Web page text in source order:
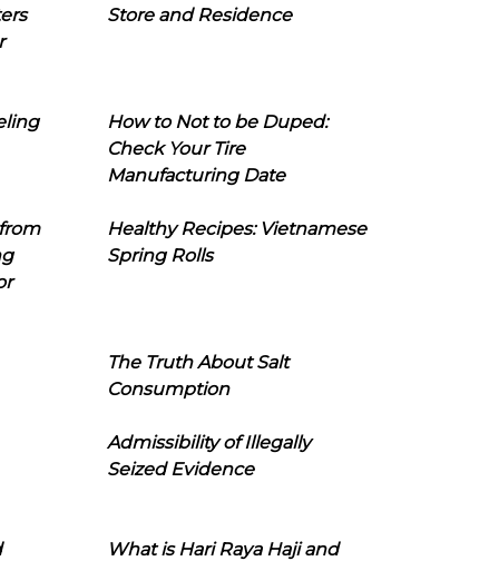
Store and Residence
How to Not to be Duped:
Check Your Tire
Manufacturing Date
Healthy Recipes: Vietnamese
Spring Rolls
The Truth About Salt
Consumption
Admissibility of Illegally
Seized Evidence
What is Hari Raya Haji and